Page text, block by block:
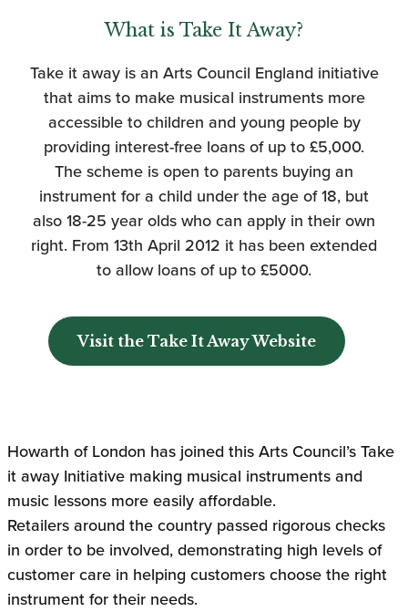
What is Take It Away?
Take it away is an Arts Council England initiative
that aims to make musical instruments more
accessible to children and young people by
providing interest-free loans of up to £5,000.
The scheme is open to parents buying an
instrument for a child under the age of 18, but
also 18-25 year olds who can apply in their own
right. From 13th April 2012 it has been extended
to allow loans of up to £5000.
Visit the Take It Away Website
Howarth of London has joined this Arts Council’s Take
it away Initiative making musical instruments and
music lessons more easily affordable.
Retailers around the country passed rigorous checks
in order to be involved, demonstrating high levels of
customer care in helping customers choose the right
instrument for their needs.